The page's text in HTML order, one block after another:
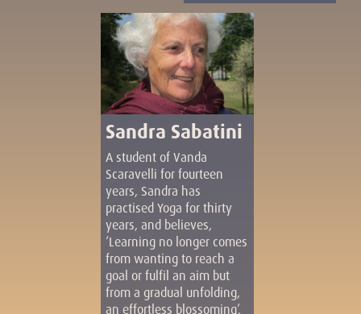
Sandra Sabatini
A student of Vanda
Scaravelli for fourteen
years, Sandra has
practised Yoga for thirty
years, and believes,
‘Learning no longer comes
from wanting to reach a
goal or fulfil an aim but
from a gradual unfolding,
an effortless blossoming’.